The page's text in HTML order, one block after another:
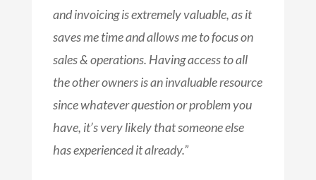
and invoicing is extremely valuable, as it
saves me time and allows me to focus on
sales & operations. Having access to all
the other owners is an invaluable resource
since whatever question or problem you
have, it’s very likely that someone else
has experienced it already.”